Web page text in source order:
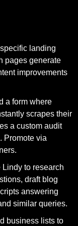
landing
pages generate
improvements
a form where
scrapes their
a custom audit
Promote via
Lindy to research
draft blog
answering
similar queries.
business lists to